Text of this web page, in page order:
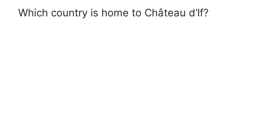
Which country is home to Château d’If?